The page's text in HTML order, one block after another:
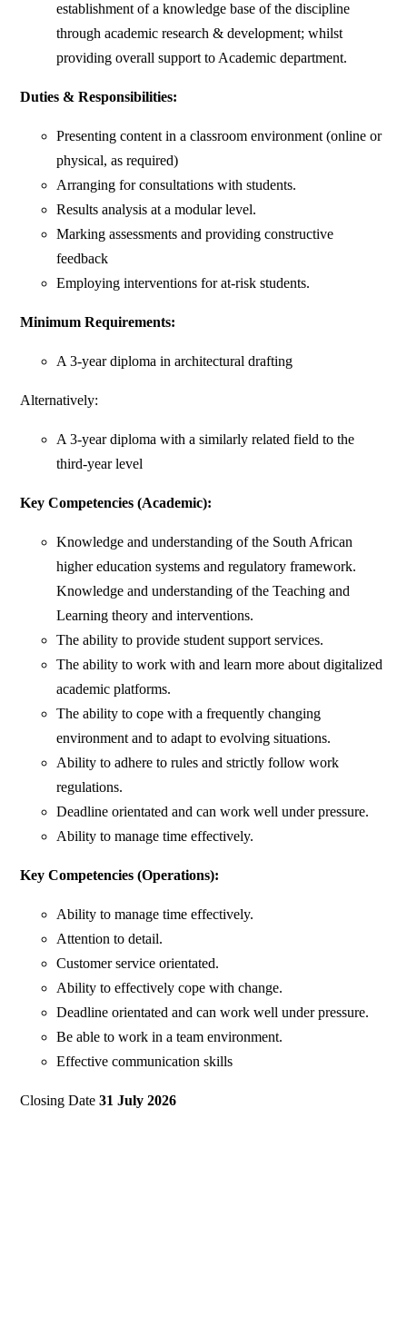
establishment of a knowledge base of the discipline
through academic research & development; whilst
providing overall support to Academic department.
Duties & Responsibilities:
Presenting content in a classroom environment (online or
physical, as required)
Arranging for consultations with students.
Results analysis at a modular level.
Marking assessments and providing constructive
feedback
Employing interventions for at-risk students.
Minimum Requirements:
A 3-year diploma in architectural drafting
Alternatively:
A 3-year diploma with a similarly related field to the
third-year level ​
Key Competencies (Academic):
Knowledge and understanding of the South African
higher education systems and regulatory framework.
Knowledge and understanding of the Teaching and
Learning theory and interventions.
The ability to provide student support services.
The ability to work with and learn more about digitalized
academic platforms.
The ability to cope with a frequently changing
environment and to adapt to evolving situations.
Ability to adhere to rules and strictly follow work
regulations.
Deadline orientated and can work well under pressure.
Ability to manage time effectively.
Key Competencies (Operations):
Ability to manage time effectively.
Attention to detail.
Customer service orientated.
Ability to effectively cope with change.
Deadline orientated and can work well under pressure.
Be able to work in a team environment.
Effective communication skills
Closing Date31 July 2026